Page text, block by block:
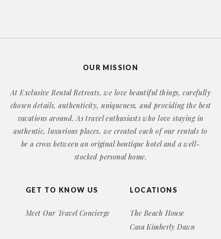
GET TO KNOW US
Meet Our Travel Concierge
LOCATIONS
The Beach House
Casa Kimberly Dawn
OUR MISSION
At Exclusive Rental Retreats, we love beautiful things, carefully
chosen details, authenticity, uniqueness, and providing the best
vacations around. As travel enthusiasts who love staying in
authentic, luxurious places, we created each of our rentals to
be a cross between an original boutique hotel and a well-
stocked personal home.